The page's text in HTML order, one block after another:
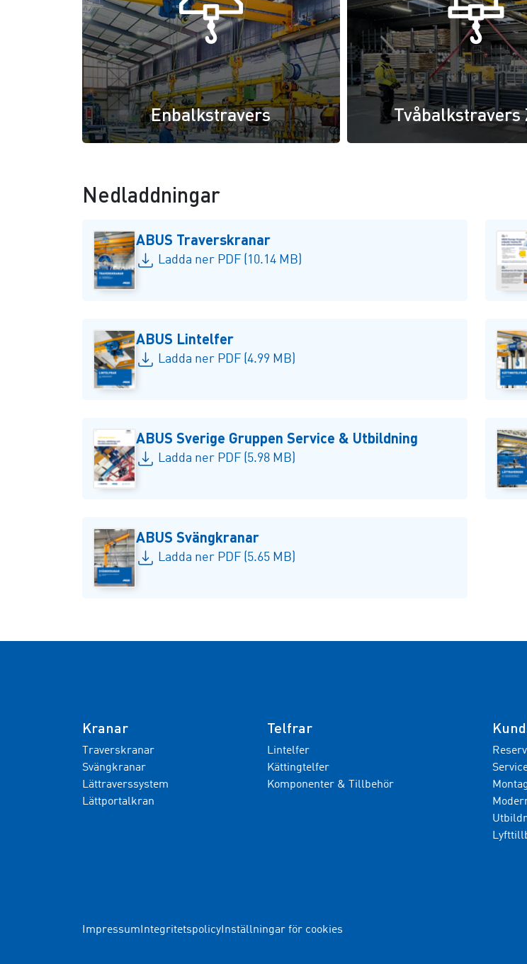
Enbalkstravers Tvåbalkstravers
Nedladdningar
ABUS Traverskranar
Ladda ner PDF (10.14 MB)
ABUS Lintelfer
Ladda ner PDF (4.99 MB)
ABUS Sverige Gruppen Service & Utbildning
Ladda ner PDF (5.98 MB)
ABUS Svängkranar
Ladda ner PDF (5.65 MB)
Kranar
Traverskranar
Svängkranar
Lättraverssystem
Lättportalkran
Telfrar
Lintelfer
Kättingtelfer
Komponenter & Tillbehör
Impressum IntegritetspolicyInställningar för cookies